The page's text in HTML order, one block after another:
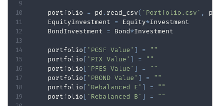
    portfolio
= pd . read_csv( 'Portfolio.csv' ,
    EquityInvestment
= Equity*Investment
    BondInvestment
= Bond*Investment
    portfolio
[ 'PGSF Value' ] =
""
    portfolio
[ 'PIX Value' ] =
""
    portfolio
[ 'PFES Value' ] =
""
    portfolio
[ 'PBOND Value' ] =
""
    portfolio
[ 'Rebalanced E' ] =
""
    portfolio
[ 'Rebalanced B' ] = ""